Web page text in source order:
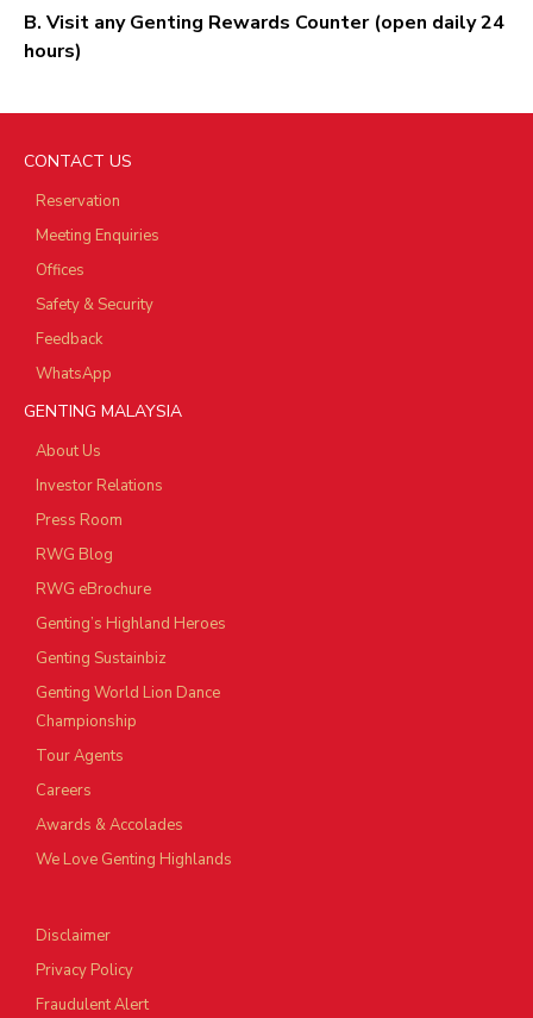
B. Visit any Genting Rewards Counter (open daily 24
hours)
CONTACT US
Reservation
Meeting Enquiries
Offices
Safety & Security
Feedback
WhatsApp
GENTING MALAYSIA
About Us
Investor Relations
Press Room
RWG Blog
RWG eBrochure
Genting’s Highland Heroes
Genting Sustainbiz
Genting World Lion Dance
Championship
Tour Agents
Careers
Awards & Accolades
We Love Genting Highlands
Disclaimer
Privacy Policy
Fraudulent Alert